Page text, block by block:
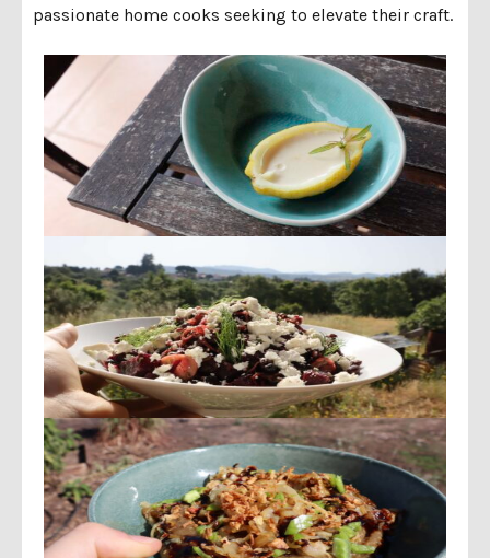
passionate home cooks seeking to elevate their craft.